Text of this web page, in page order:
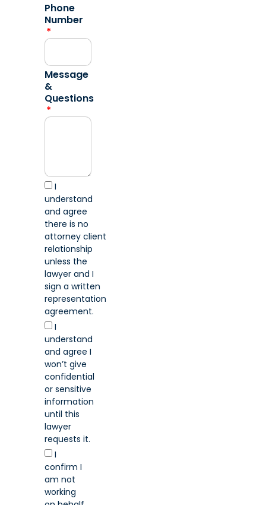
Phone
Number
Message
&
Questions
I
understand
and agree
there is no
attorney client
relationship
unless the
lawyer and I
sign a written
representation
agreement.
I
understand
and agree I
won’t give
confidential
or sensitive
information
until this
lawyer
requests it.
I
confirm I
am not
working